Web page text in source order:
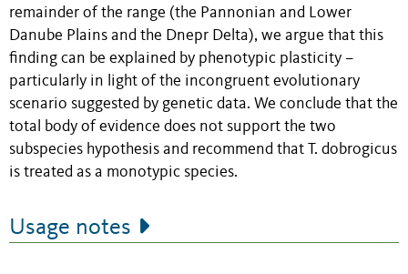
remainder of the range (the Pannonian and Lower
Danube Plains and the Dnepr Delta), we argue that this
finding can be explained by phenotypic plasticity –
particularly in light of the incongruent evolutionary
scenario suggested by genetic data. We conclude that the
total body of evidence does not support the two
subspecies hypothesis and recommend that T. dobrogicus
is treated as a monotypic species.
Usage notes